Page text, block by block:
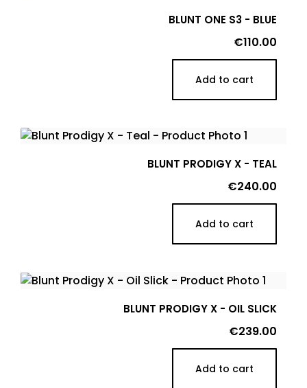
BLUNT ONE S3 - BLUE
Price
€110.00
Add to cart
BLUNT PRODIGY X - TEAL
Price
€240.00
Add to cart
BLUNT PRODIGY X - OIL SLICK
Price
€239.00
Add to cart